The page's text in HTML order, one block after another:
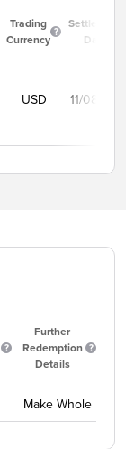
Trading
Currency
Settlement
Date
USD 11/08/
Further
Redemption
Details
Make Whole